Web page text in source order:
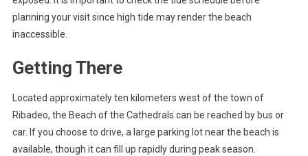
planning your visit since high tide may render the beach
inaccessible.
Getting There
Located approximately ten kilometers west of the town of
Ribadeo, the Beach of the Cathedrals can be reached by bus or
car. If you choose to drive, a large parking lot near the beach is
available, though it can fill up rapidly during peak season.